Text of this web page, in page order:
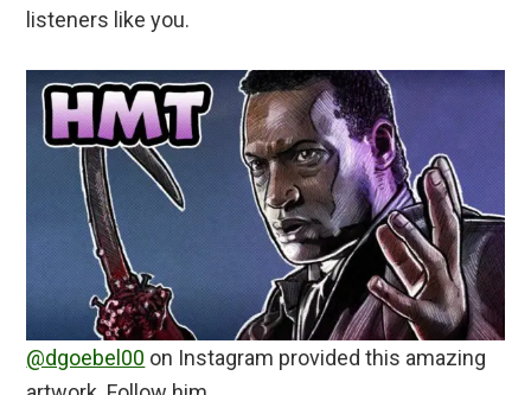
listeners like you.
@dgoebel00 on Instagram provided this amazing